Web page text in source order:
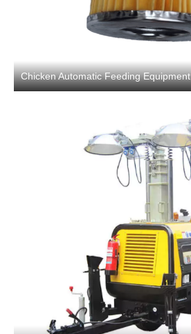
Chicken Automatic Feeding Equipment